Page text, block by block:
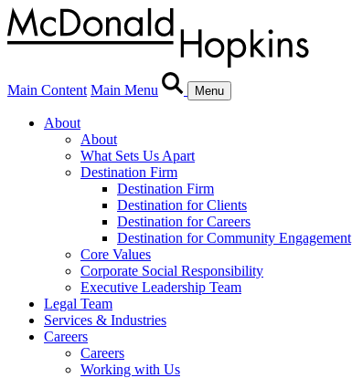
Main Content Main Menu Menu
About
About
What Sets Us Apart
Destination Firm
Destination Firm
Destination for Clients
Destination for Careers
Destination for Community Engagement
Core Values
Corporate Social Responsibility
Executive Leadership Team
Legal Team
Services & Industries
Careers
Careers
Working with Us